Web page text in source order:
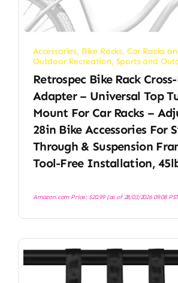
Accessories, Bike Racks, Car Racks
Outdoor Recreation, Sports and
Retrospec Bike Rack
Adapter – Universal Top
Mount For Car Racks –
28in Bike Accessories For
Through & Suspension
Tool-Free Installation,
Amazon.com Price: $20.99(as of 28/03/2026 09:08